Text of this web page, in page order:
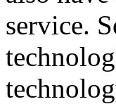
service.